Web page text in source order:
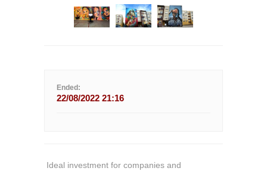
Ended:
22/08/2022 21:16
 Ideal investment for companies and